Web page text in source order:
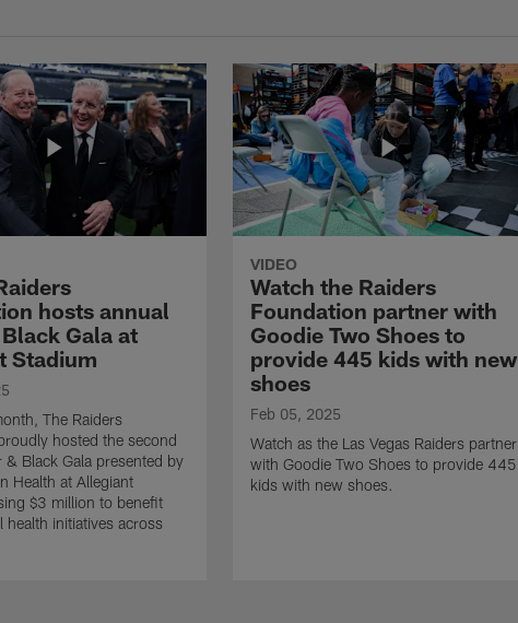
hosts annual
Gala at
Stadium
The Raiders
hosted the second
& Black Gala presented by
Health at Allegiant
$3 million to benefit
health initiatives across
VIDEO
Watch the Raiders
Foundation partner with
Goodie Two Shoes to
provide 445 kids with new
shoes
Feb 05, 2025
Watch as the Las Vegas Raiders partner
with Goodie Two Shoes to provide 445
kids with new shoes.